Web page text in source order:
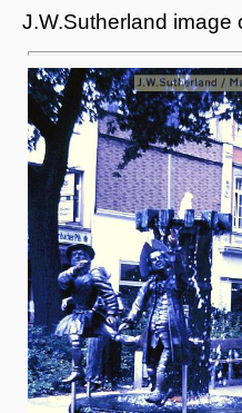
J.W.Sutherland image